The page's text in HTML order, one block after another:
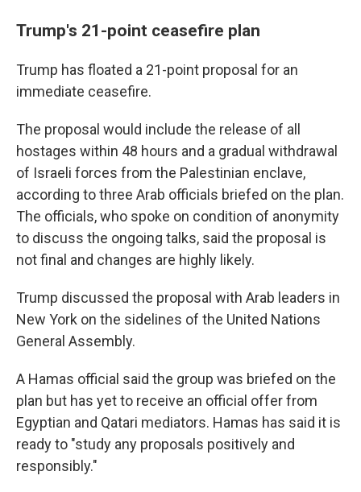
Trump's 21-point ceasefire plan
Trump has floated a 21-point proposal for an
immediate ceasefire.
The proposal would include the release of all
hostages within 48 hours and a gradual withdrawal
of Israeli forces from the Palestinian enclave,
according to three Arab officials briefed on the plan.
The officials, who spoke on condition of anonymity
to discuss the ongoing talks, said the proposal is
not final and changes are highly likely.
Trump discussed the proposal with Arab leaders in
New York on the sidelines of the United Nations
General Assembly.
A Hamas official said the group was briefed on the
plan but has yet to receive an official offer from
Egyptian and Qatari mediators. Hamas has said it is
ready to "study any proposals positively and
responsibly."